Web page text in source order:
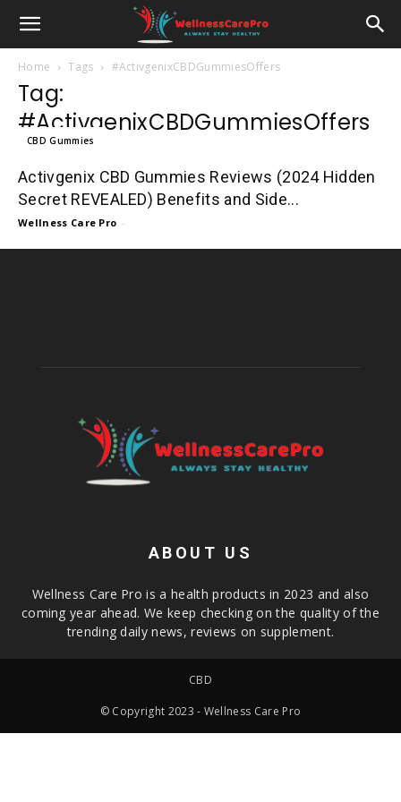
Home Tags #ActivgenixCBDGummiesOffers
Tag:
#ActivgenixCBDGummiesOffers
CBD Gummies
Activgenix CBD Gummies Reviews (2024 Hidden
Secret REVEALED) Benefits and Side...
Wellness Care Pro -
ABOUT US
Wellness Care Pro is a health products in 2023 and also
coming year ahead. We keep checking on the quality of the
trending daily news, reviews on supplement.
CBD
© Copyright 2023 - Wellness Care Pro